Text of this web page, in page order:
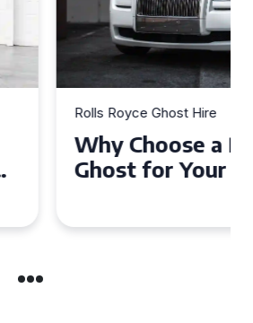
a Rolls Royce
Special Event